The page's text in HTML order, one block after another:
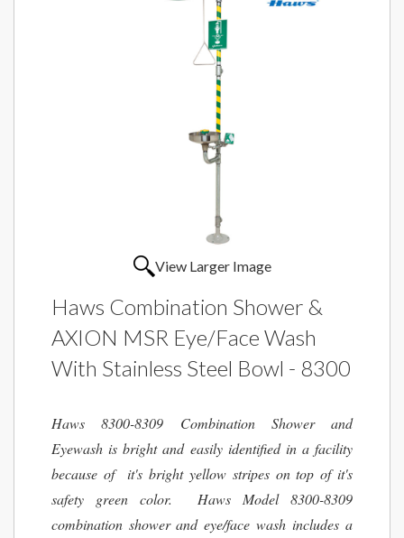
View Larger Image
Haws Combination Shower &
AXION MSR Eye/Face Wash
With Stainless Steel Bowl - 8300
Haws 8300-8309 Combination Shower and
Eyewash is bright and easily identified in a facility
because of it's bright yellow stripes on top of it's
safety green color. Haws Model 8300-8309
combination shower and eye/face wash includes a